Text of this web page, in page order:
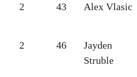
2 43 Alex Vlasic
2 46
Jayden
Struble